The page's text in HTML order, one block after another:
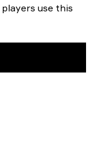
players use this